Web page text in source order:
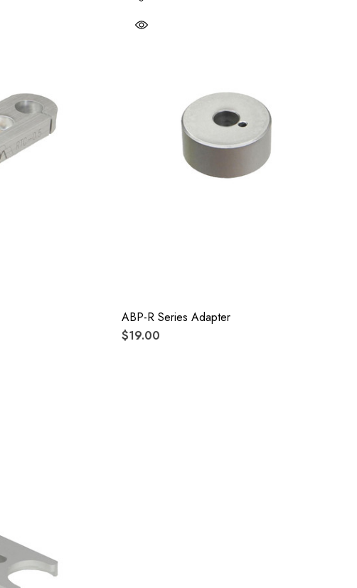
ABP-R Series Adapter
$19.00